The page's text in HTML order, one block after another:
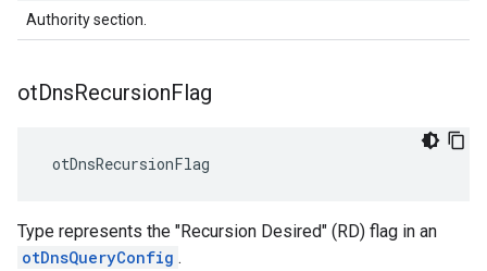
Authority section.
otDnsRecursionFlag
otDnsRecursionFlag
Type represents the "Recursion Desired" (RD) flag in an
otDnsQueryConfig .